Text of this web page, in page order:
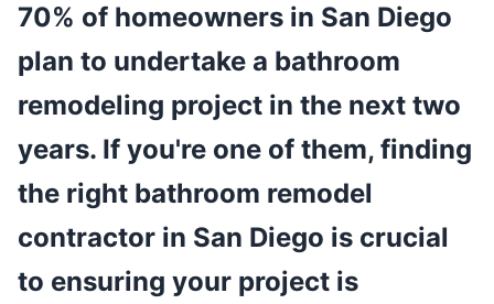
70% of homeowners in San Diego
plan to undertake a bathroom
remodeling project in the next two
years. If you're one of them, finding
the right bathroom remodel
contractor in San Diego is crucial
to ensuring your project is